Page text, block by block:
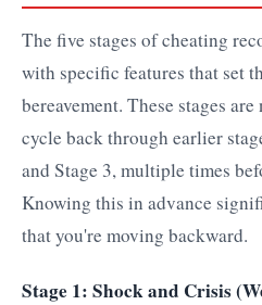
The five stages of cheating
with specific features that set
bereavement. These stages
cycle back through earlier
and Stage 3, multiple times
Knowing this in advance
that you're moving backward.
Stage 1: Shock and Crisis